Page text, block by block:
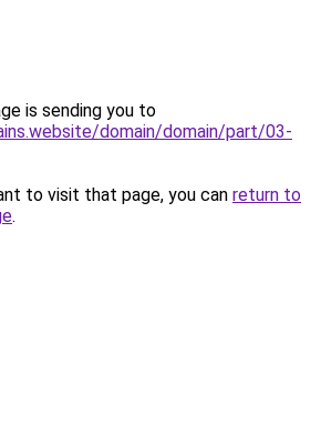
is sending you to
domain/domain/part/03-
to visit that page, you can return to
.